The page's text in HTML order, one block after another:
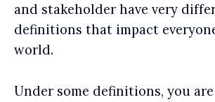
and stakeholder have very
definitions that impact
world.
Under some definitions, you